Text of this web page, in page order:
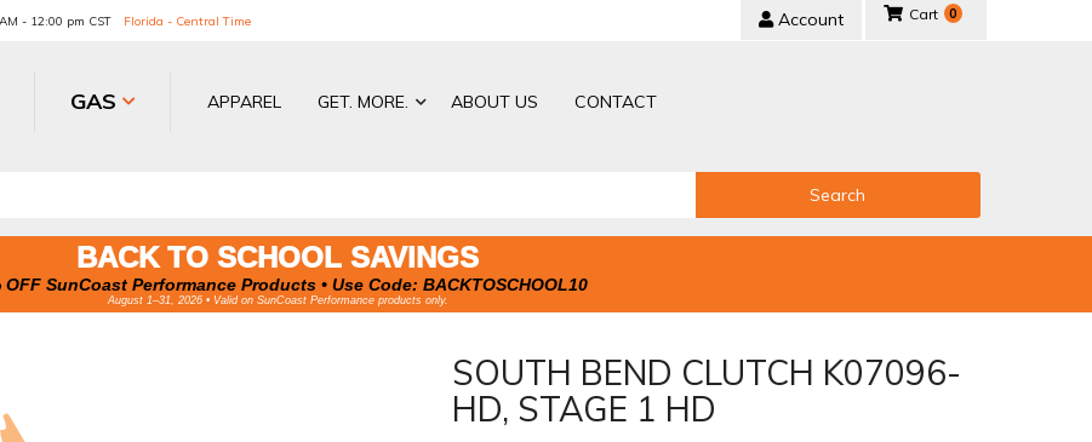
- 12:00 pm CST Florida - Central Time Account
GAS APPAREL GET. MORE. ABOUT US CONTACT
0
Search
BACK TO SCHOOL SAVINGS
OFF SunCoast Performance Products • Use Code: BACKTOSCHOOL10
August 1–31, 2026 • Valid on SunCoast Performance products only.
SOUTH BEND CLUTCH K07096-
HD, STAGE 1 HD